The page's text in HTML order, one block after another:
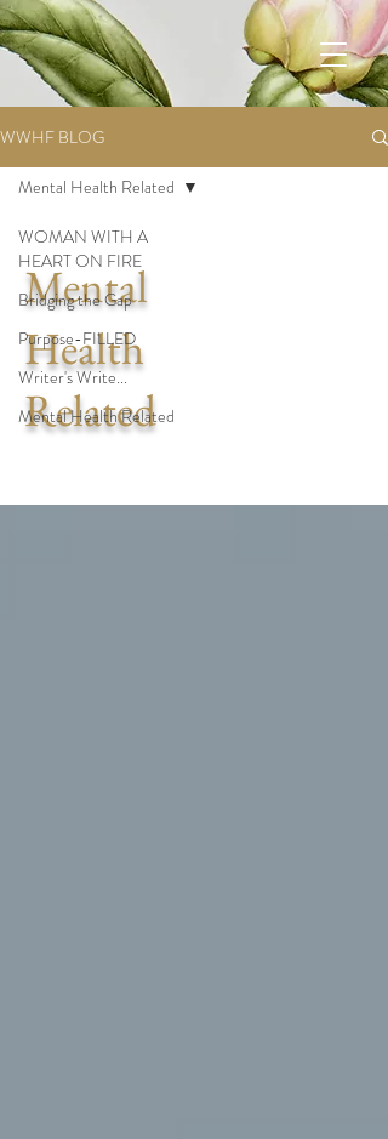
WWHF BLOG
WOMAN WITH A
HEART ON FIRE
Bridging the Gap
Purpose-FILLED
Writer's Write...
Mental Health Related
Mental Health Related
Mental
Health
Related